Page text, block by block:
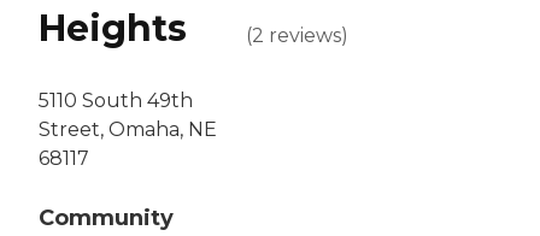
Heights
5110 South 49th
Street, Omaha, NE
68117
Community
(2 reviews)